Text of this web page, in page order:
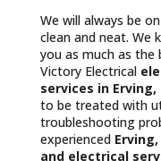
We will always be
clean and neat.
you as much as the
Victory Electrical
services in
to be treated with
troubleshooting
experienced
and electrical